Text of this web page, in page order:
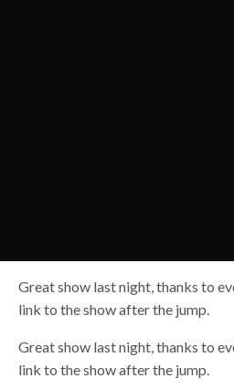
Great show last night, thanks to
link to the show after the jump.
Great show last night, thanks to
link to the show after the jump.